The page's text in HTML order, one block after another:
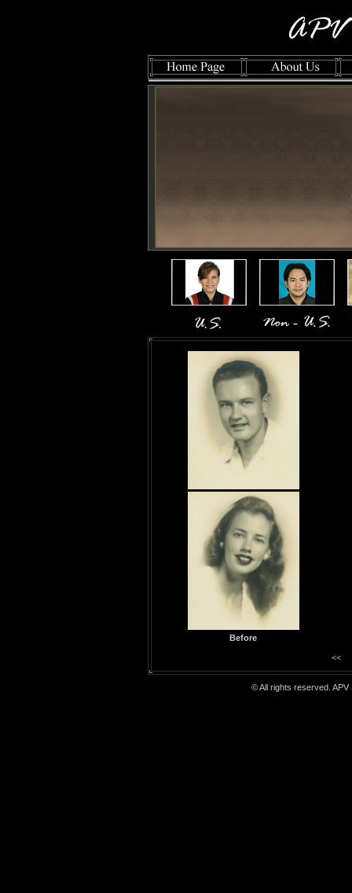
Before
<<
© All rights reserved.